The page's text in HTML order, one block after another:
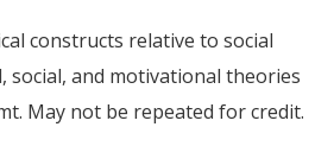
constructs relative to social
and motivational theories
May not be repeated for credit.